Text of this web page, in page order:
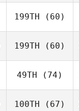
199TH (60)
199TH (60)
49TH (74)
100TH (67)